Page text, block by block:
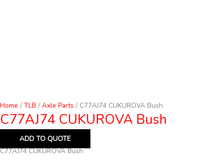
Home / TLB / Axle Parts / C77AJ74 CUKUROVA Bush
C77AJ74 CUKUROVA Bush
ADD TO QUOTE
C77AJ74 CUKUROVA Bush